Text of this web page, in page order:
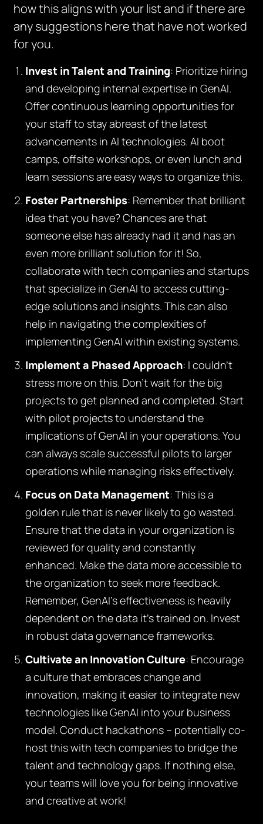
how this aligns with your list and if there are
any suggestions here that have not worked
for you.
Invest in Talent and Training: Prioritize hiring
and developing internal expertise in GenAI.
Offer continuous learning opportunities for
your staff to stay abreast of the latest
advancements in AI technologies. AI boot
camps, offsite workshops, or even lunch and
learn sessions are easy ways to organize this.
Foster Partnerships: Remember that brilliant
idea that you have? Chances are that
someone else has already had it and has an
even more brilliant solution for it! So,
collaborate with tech companies and startups
that specialize in GenAI to access cutting-
edge solutions and insights. This can also
help in navigating the complexities of
implementing GenAI within existing systems.
Implement a Phased Approach: I couldn’t
stress more on this. Don’t wait for the big
projects to get planned and completed. Start
with pilot projects to understand the
implications of GenAI in your operations. You
can always scale successful pilots to larger
operations while managing risks effectively.
Focus on Data Management: This is a
golden rule that is never likely to go wasted.
Ensure that the data in your organization is
reviewed for quality and constantly
enhanced. Make the data more accessible to
the organization to seek more feedback.
Remember, GenAI’s effectiveness is heavily
dependent on the data it’s trained on. Invest
in robust data governance frameworks.
Cultivate an Innovation Culture: Encourage
a culture that embraces change and
innovation, making it easier to integrate new
technologies like GenAI into your business
model. Conduct hackathons – potentially co-
host this with tech companies to bridge the
talent and technology gaps. If nothing else,
your teams will love you for being innovative
and creative at work!